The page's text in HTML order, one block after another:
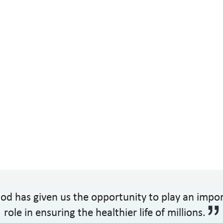
has given us the opportunity to play an
role in ensuring the healthier life of millions.